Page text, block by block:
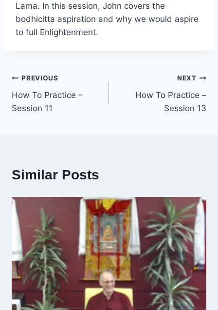
Lama. In this session, John covers the
bodhicitta aspiration and why we would aspire
to full Enlightenment.
Post
navigation
PREVIOUS
How To Practice –
Session 11
NEXT
How To Practice –
Session 13
Similar Posts